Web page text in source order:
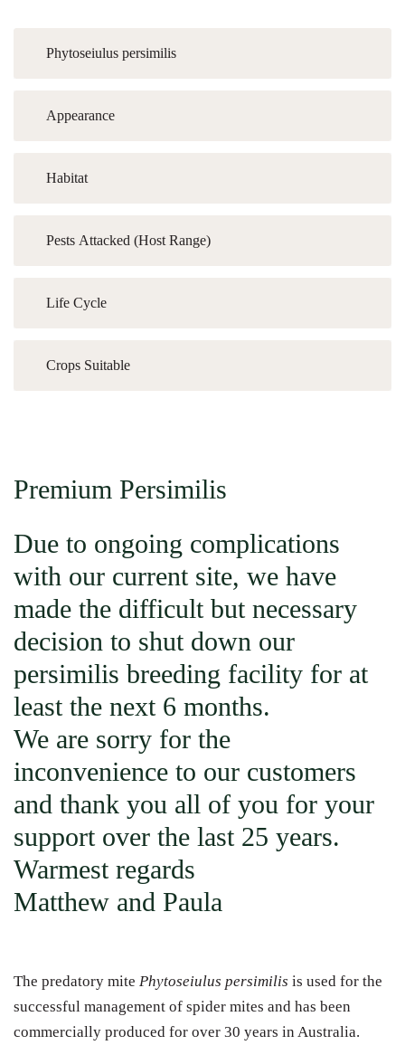
Phytoseiulus persimilis
Appearance
Habitat
Pests Attacked (Host Range)
Life Cycle
Crops Suitable
Premium Persimilis
Due to ongoing complications
with our current site, we have
made the difficult but necessary
decision to shut down our
persimilis breeding facility for at
least the next 6 months.
We are sorry for the
inconvenience to our customers
and thank you all of you for your
support over the last 25 years.
Warmest regards
Matthew and Paula
The predatory mite Phytoseiulus persimilis is used for the
successful management of spider mites and has been
commercially produced for over 30 years in Australia.